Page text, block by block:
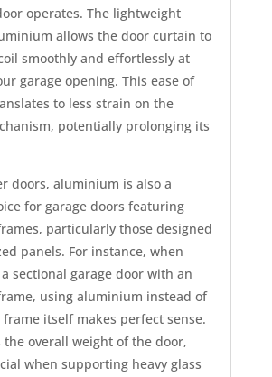
operates. The lightweight
allows the door curtain to
smoothly and effortlessly at
garage opening. This ease of
to less strain on the
potentially prolonging its
doors, aluminium is also a
for garage doors featuring
particularly those designed
panels. For instance, when
sectional garage door with an
using aluminium instead of
itself makes perfect sense.
the overall weight of the door,
when supporting heavy glass